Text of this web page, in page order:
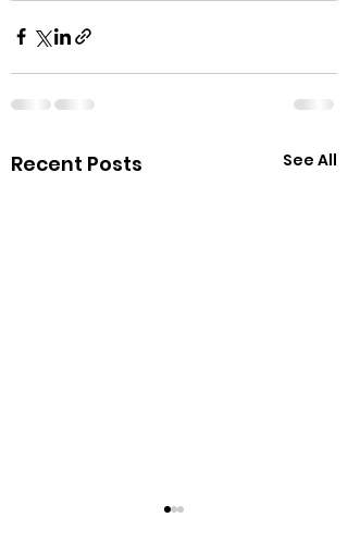
Recent Posts See All